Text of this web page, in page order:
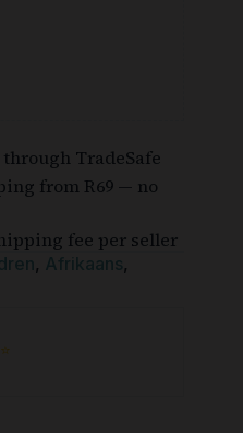
TradeSafe
from R69 — no
fee per seller
, Afrikaans,